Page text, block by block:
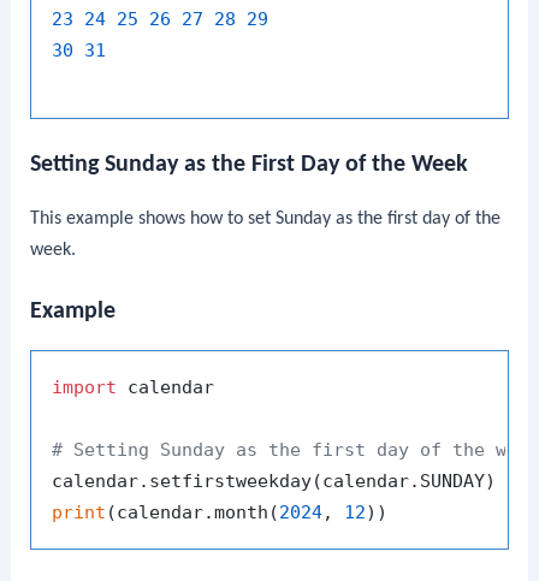
23
24 25 26 27 28
29
30
31
Setting Sunday as the First Day of the Week
This example shows how to set Sunday as the first day of the
week.
Example
import calendar
# Setting Sunday as the first day of the week
print (calendar.month(2024, 12